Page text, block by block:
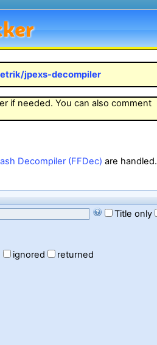
jpexs-decompiler
if needed. You can also comment
Decompiler (FFDec) are handled.
Title only
ignored
returned